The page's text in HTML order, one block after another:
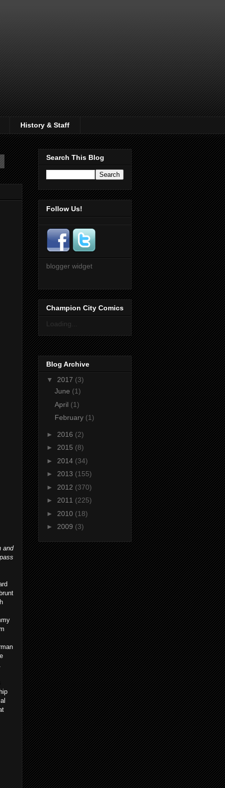
History & Staff
and
Search This Blog
Follow Us!
blogger widget
Champion City Comics
Loading...
Blog Archive
▼
2017 (3)
June (1)
April (1)
February (1)
► 2016 (2)
►
2015 (8)
►
2014 (34)
►
2013 (155)
►
2012 (370)
►
2011 (225)
►
2010 (18)
►
2009 (3)